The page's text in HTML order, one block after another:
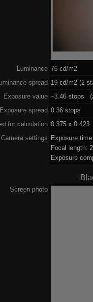
Luminance 76 cd/m2
spread 19 cd/m2 (2
Exposure value –3.46 stops
Exposure spread 0.36 stops
for calculation 0.375 x 0.423
Camera settings Exposure
Focal length:
Exposure
Screen photo